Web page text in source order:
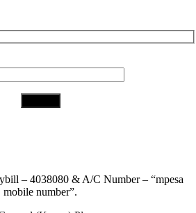
– 4038080 & A/C Number – “mpesa
mobile number”.